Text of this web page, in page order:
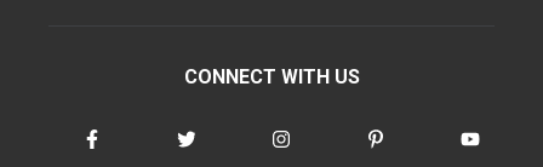
CONNECT WITH US